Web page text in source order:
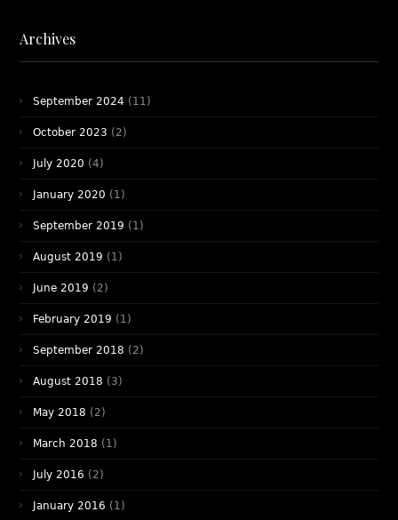
Archives
September 2024 (11)
October 2023 (2)
July 2020 (4)
January 2020 (1)
September 2019 (1)
August 2019 (1)
June 2019 (2)
February 2019 (1)
September 2018 (2)
August 2018 (3)
May 2018 (2)
March 2018 (1)
July 2016 (2)
January 2016 (1)